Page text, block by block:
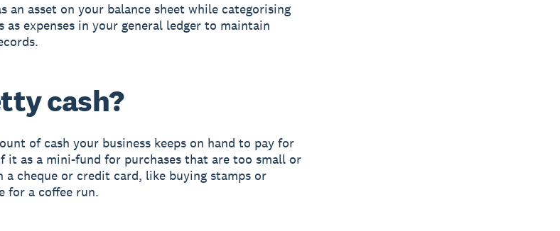
an asset on your balance sheet while categorising
as expenses in your general ledger to maintain
cash?
of cash your business keeps on hand to pay for
it as a mini-fund for purchases that are too small or
cheque or credit card, like buying stamps or
for a coffee run.